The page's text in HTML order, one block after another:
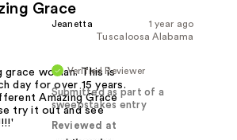
Grace
1 year ago
Jeanetta
Tuscaloosa Alabama
Verified Reviewer
Submitted as part of a
sweepstakes entry
Reviewed at
grace woman. This is
day for over 15 years.
Amazing Grace
try it out and see